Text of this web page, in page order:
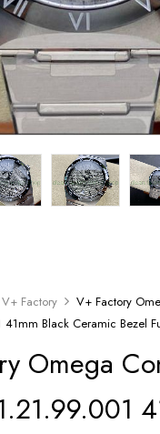
V+ Factory
V+ Factory
Black Ceramic Bezel
Omega